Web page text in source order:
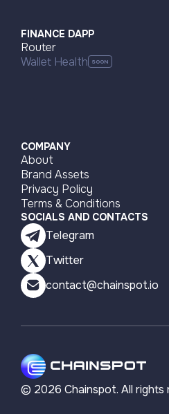
FINANCE DAPP
Router
Wallet Health
COMPANY
About
Brand Assets
Privacy Policy
Terms & Conditions
SOCIALS AND CONTACTS
Telegram
Twitter
contact@chainspot.io
© 2026 Chainspot. All